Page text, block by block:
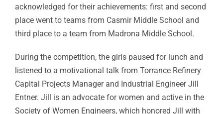
acknowledged for their achievements: first and second
place went to teams from Casmir Middle School and
third place to a team from Madrona Middle School.
During the competition, the girls paused for lunch and
listened to a motivational talk from Torrance Refinery
Capital Projects Manager and Industrial Engineer Jill
Entner. Jill is an advocate for women and active in the
Society of Women Engineers, which honored Jill with